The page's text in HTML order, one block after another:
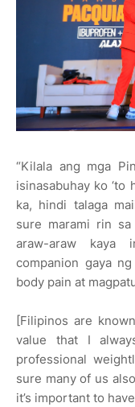
“Kilala ang mga
isinasabuhay ko ‘to
ka, hindi talaga
sure marami rin
araw-araw kaya
companion gaya
body pain at
[Filipinos are
value that I
professional
sure many of us
it’s important to